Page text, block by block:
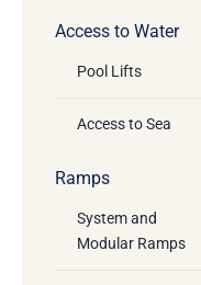
Access to Water
Pool Lifts
Access to Sea
Ramps
System and
Modular Ramps